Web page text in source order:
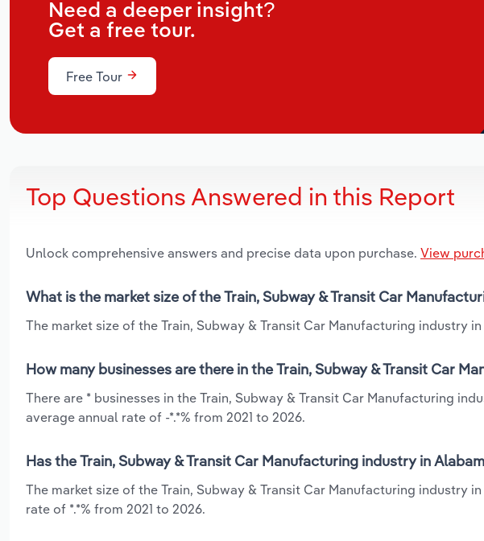
Need a deeper insight?
Get a free tour.
Free Tour
Top Questions Answered in this Report
Unlock comprehensive answers and precise data upon purchase. View
What is the market size of the Train, Subway & Transit Car
The market size of the Train, Subway & Transit Car Manufacturing industry
How many businesses are there in the Train, Subway & Transit Car
There are * businesses in the Train, Subway & Transit Car Manufacturing
average annual rate of -*.*% from 2021 to 2026.
Has the Train, Subway & Transit Car Manufacturing industry in
The market size of the Train, Subway & Transit Car Manufacturing industry
rate of *.*% from 2021 to 2026.